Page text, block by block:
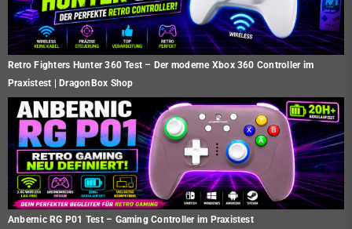
Retro Fighters Hunter 360 Test – Der moderne Xbox 360 Controller im
Praxistest | DragonBox Shop
Anbernic RG P01 Test – Gaming Controller im Praxistest